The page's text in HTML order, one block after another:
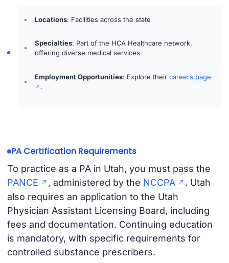
Locations: Facilities across the state
Specialties: Part of the HCA Healthcare network,
offering diverse medical services.
Employment Opportunities: Explore theircareers page
.
PA Certification Requirements
To practice as a PA in Utah, you must pass the
PANCE
, administered by the NCCPA
. Utah
also requires an application to the Utah
Physician Assistant Licensing Board, including
fees and documentation. Continuing education
is mandatory, with specific requirements for
controlled substance prescribers.